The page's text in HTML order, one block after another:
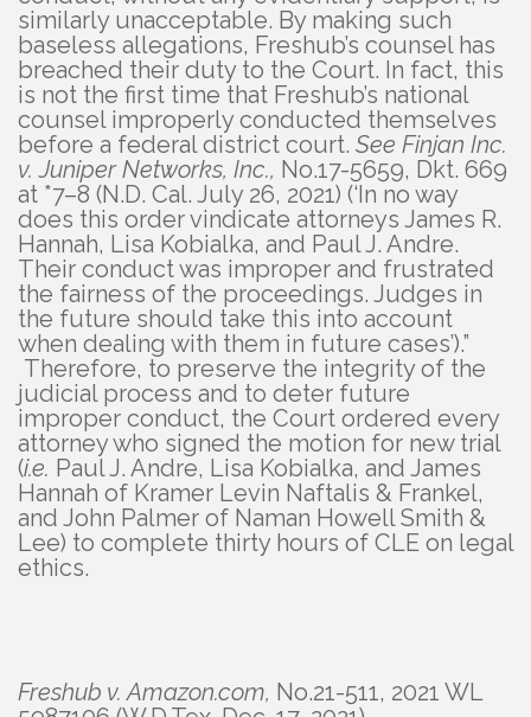
similarly unacceptable. By making such
baseless allegations, Freshub’s counsel has
breached their duty to the Court. In fact, this
is not the first time that Freshub’s national
counsel improperly conducted themselves
before a federal district court. See Finjan Inc.
v. Juniper Networks, Inc., No.17-5659, Dkt. 669
at *7–8 (N.D. Cal. July 26, 2021) (‘In no way
does this order vindicate attorneys James R.
Hannah, Lisa Kobialka, and Paul J. Andre.
Their conduct was improper and frustrated
the fairness of the proceedings. Judges in
the future should take this into account
when dealing with them in future cases’).”
Therefore, to preserve the integrity of the
judicial process and to deter future
improper conduct, the Court ordered every
attorney who signed the motion for new trial
(i.e. Paul J. Andre, Lisa Kobialka, and James
Hannah of Kramer Levin Naftalis & Frankel,
and John Palmer of Naman Howell Smith &
Lee) to complete thirty hours of CLE on legal
ethics.
Freshub v. Amazon.com, No.21-511, 2021 WL